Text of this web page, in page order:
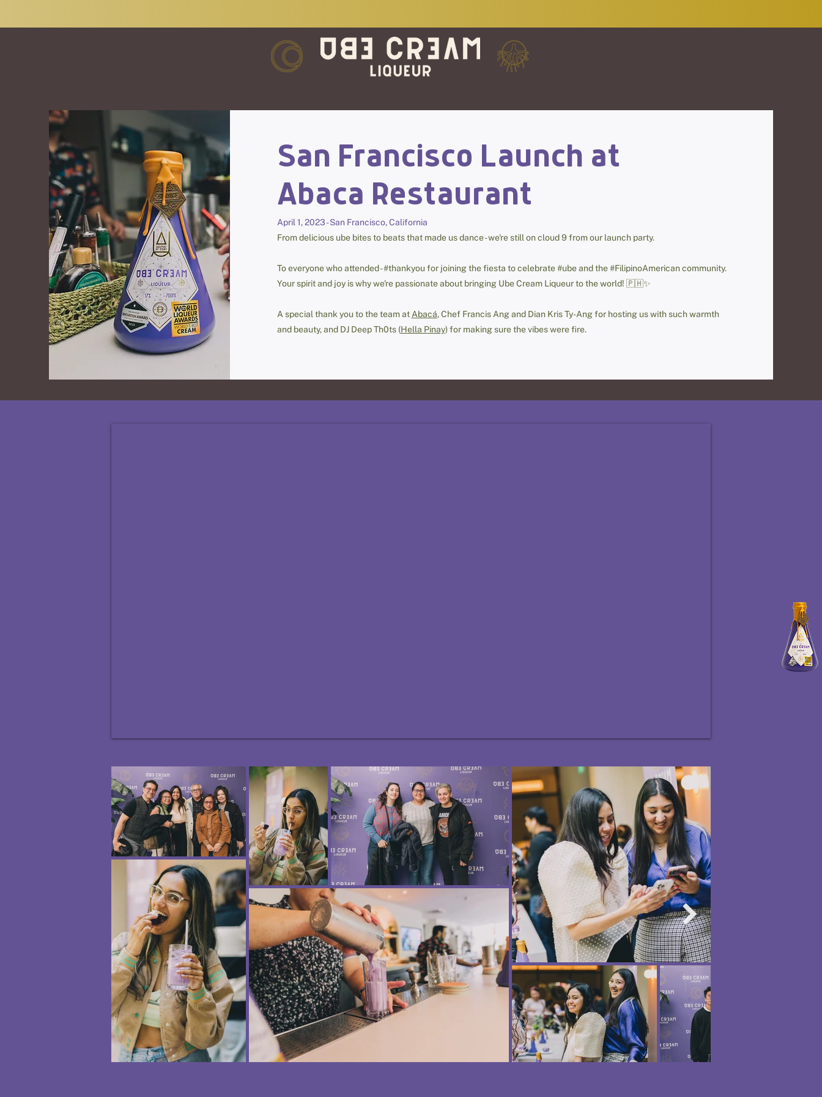
San Francisco Launch at
Abaca Restaurant
April 1, 2023 - San Francisco, California
From delicious ube bites to beats that made us dance - we're still on cloud 9 from our launch party.
To everyone who attended - #thankyou for joining the fiesta to celebrate #ube and the #FilipinoAmerican community.
Your spirit and joy is why we're passionate about bringing Ube Cream Liqueur to the world! 🇵🇭✨
A special thank you to the team at Abacá, Chef Francis Ang and Dian Kris Ty-Ang for hosting us with such warmth
and beauty, and DJ Deep Th0ts (Hella Pinay) for making sure the vibes were fire.